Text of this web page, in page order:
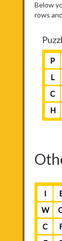
Below
rows
P
L
C
H
I
W
C